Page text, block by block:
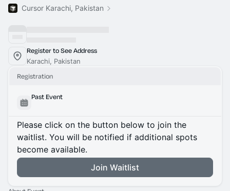
Cursor Karachi, Pakistan
Register to See Address
Karachi, Pakistan
Registration
Past Event
Please click on the button below to join the
waitlist. You will be notified if additional spots
become available.
Join Waitlist